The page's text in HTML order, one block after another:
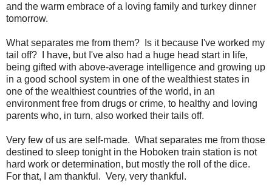
and the warm embrace of a loving family and turkey dinner
tomorrow.
What separates me from them? Is it because I've worked my
tail off? I have, but I've also had a huge head start in life,
being gifted with above-average intelligence and growing up
in a good school system in one of the wealthiest states in
one of the wealthiest countries of the world, in an
environment free from drugs or crime, to healthy and loving
parents who, in turn, also worked their tails off.
Very few of us are self-made. What separates me from those
destined to sleep tonight in the Hoboken train station is not
hard work or determination, but mostly the roll of the dice.
For that, I am thankful. Very, very thankful.